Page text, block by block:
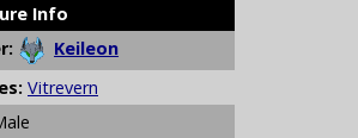
Info
Keileon
Vitrevern